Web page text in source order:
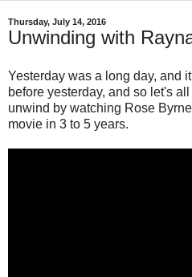
Thursday, July 14, 2016
Unwinding with
Yesterday was a long day, and
before yesterday, and so let's
unwind by watching Rose
movie in 3 to 5 years.